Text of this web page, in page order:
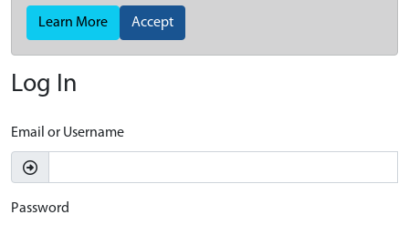
Learn More Accept
Log In
Email or Username
Password